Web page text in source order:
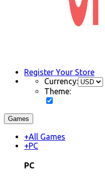
Register Your Store
Currency:
Theme:
Games
+All Games
+PC
PC